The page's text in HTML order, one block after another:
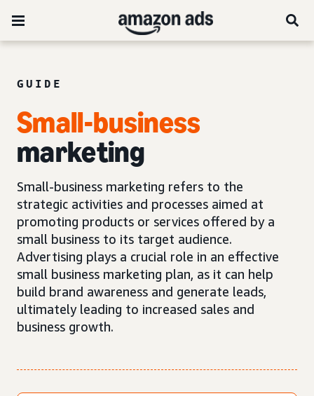
GUIDE
Small-business
marketing
Small-business marketing refers to the
strategic activities and processes aimed at
promoting products or services offered by a
small business to its target audience.
Advertising plays a crucial role in an effective
small business marketing plan, as it can help
build brand awareness and generate leads,
ultimately leading to increased sales and
business growth.